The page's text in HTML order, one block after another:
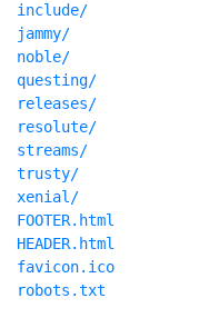
include/
jammy/
noble/
questing/
releases/
resolute/
streams/
trusty/
xenial/
FOOTER.html
HEADER.html
favicon.ico
robots.txt